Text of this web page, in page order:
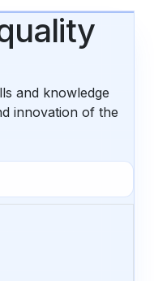
and knowledge
innovation of the